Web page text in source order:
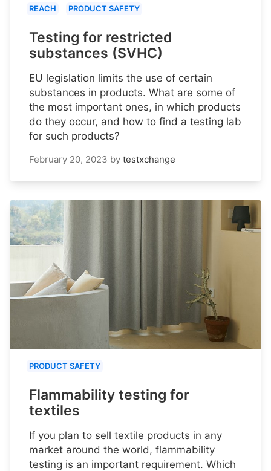
REACH PRODUCT SAFETY
Testing for restricted
substances (SVHC)
EU legislation limits the use of certain
substances in products. What are some of
the most important ones, in which products
do they occur, and how to find a testing lab
for such products?
February 20, 2023 by testxchange
PRODUCT SAFETY
Flammability testing for
textiles
If you plan to sell textile products in any
market around the world, flammability
testing is an important requirement. Which